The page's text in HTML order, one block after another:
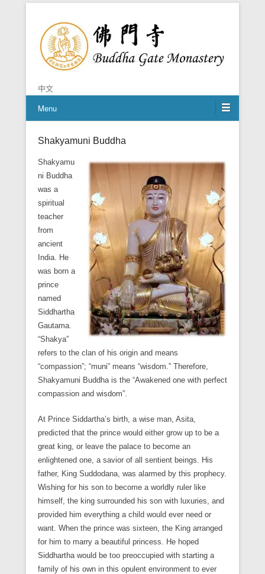
Buddha Gate Monastery
中文
Menu
Shakyamuni Buddha
Shakyamu
ni Buddha
was a
spiritual
teacher
from
ancient
India. He
was born a
prince
named
Siddhartha
Gautama.
“Shakya”
refers to the clan of his origin and means
“compassion”; “muni” means “wisdom.” Therefore,
Shakyamuni Buddha is the “Awakened one with perfect
compassion and wisdom”.
At Prince Siddartha’s birth, a wise man, Asita,
predicted that the prince would either grow up to be a
great king, or leave the palace to become an
enlightened one, a savior of all sentient beings. His
father, King Suddodana, was alarmed by this prophecy.
Wishing for his son to become a worldly ruler like
himself, the king surrounded his son with luxuries, and
provided him everything a child would ever need or
want. When the prince was sixteen, the King arranged
for him to marry a beautiful princess. He hoped
Siddhartha would be too preoccupied with starting a
family of his own in this opulent environment to ever